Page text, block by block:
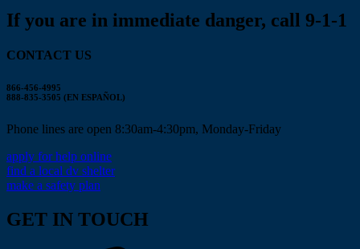
If you are in immediate danger, call 9-1-1
CONTACT US
866-456-4995
888-835-3505 (EN ESPAÑOL)
Phone lines are open 8:30am-4:30pm, Monday-Friday
apply for help online
find a local dv shelter
make a safety plan
GET IN TOUCH